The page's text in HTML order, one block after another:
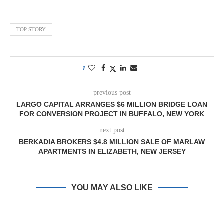
TOP STORY
1
previous post
LARGO CAPITAL ARRANGES $6 MILLION BRIDGE LOAN
FOR CONVERSION PROJECT IN BUFFALO, NEW YORK
next post
BERKADIA BROKERS $4.8 MILLION SALE OF MARLAW
APARTMENTS IN ELIZABETH, NEW JERSEY
YOU MAY ALSO LIKE